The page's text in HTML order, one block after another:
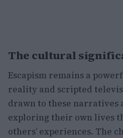
The cultural
Escapism remains a
reality and scripted
drawn to these narratives
exploring their own lives
others’ experiences. The